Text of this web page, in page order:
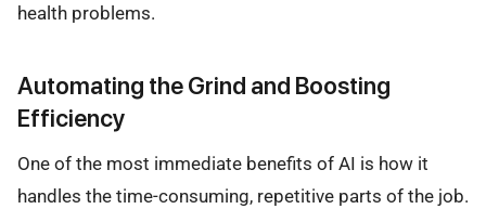
health problems.
Automating the Grind and Boosting
Efficiency
One of the most immediate benefits of AI is how it
handles the time-consuming, repetitive parts of the job.